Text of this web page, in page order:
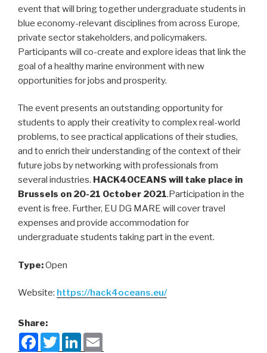
event that will bring together undergraduate students in
blue economy-relevant disciplines from across Europe,
private sector stakeholders, and policymakers.
Participants will co-create and explore ideas that link the
goal of a healthy marine environment with new
opportunities for jobs and prosperity.
The event presents an outstanding opportunity for
students to apply their creativity to complex real-world
problems, to see practical applications of their studies,
and to enrich their understanding of the context of their
future jobs by networking with professionals from
several industries. HACK4OCEANS will take place in
Brussels on 20-21 October 2021.Participation in the
event is free. Further, EU DG MARE will cover travel
expenses and provide accommodation for
undergraduate students taking part in the event.
Type:Open
Website: https://hack4oceans.eu/
Share:
F
a
T
w
L